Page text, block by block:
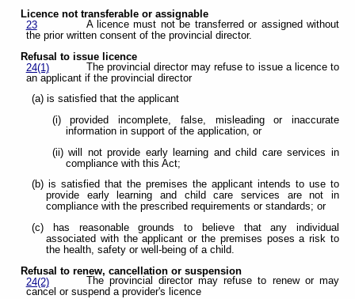
Licence not transferable or assignable
23
A licence must not be transferred or assigned without
the prior written consent of the provincial director.
Refusal to issue licence
24(1)
The provincial director may refuse to issue a licence to
an applicant if the provincial director
(a) is satisfied that the applicant
(i) provided incomplete, false, misleading or inaccurate
information in support of the application, or
(ii) will not provide early learning and child care services in
compliance with this Act;
(b) is satisfied that the premises the applicant intends to use to
provide early learning and child care services are not in
compliance with the prescribed requirements or standards; or
(c) has reasonable grounds to believe that any individual
associated with the applicant or the premises poses a risk to
the health, safety or well-being of a child.
Refusal to renew, cancellation or suspension
24(2)
The provincial director may refuse to renew or may
cancel or suspend a provider's licence